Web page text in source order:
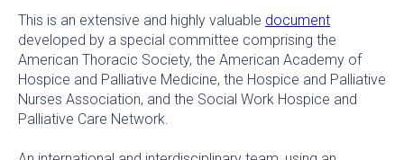
This is an extensive and highly valuable document
developed by a special committee comprising the
American Thoracic Society, the American Academy of
Hospice and Palliative Medicine, the Hospice and Palliative
Nurses Association, and the Social Work Hospice and
Palliative Care Network.